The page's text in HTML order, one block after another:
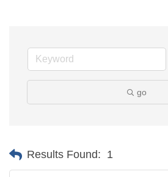
go
Results Found: 1